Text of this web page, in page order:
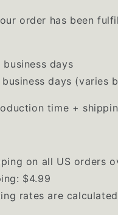
order has been
days
days (varies
time +
on all US orders
$4.99
rates are